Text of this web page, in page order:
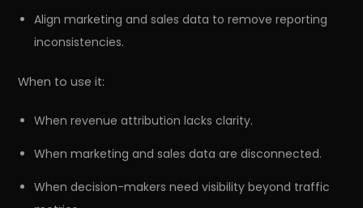
Pricing!
Align marketing and sales data to remove reporting
inconsistencies.
When to use it:
When revenue attribution lacks clarity.
When marketing and sales data are disconnected.
When decision-makers need visibility beyond traffic